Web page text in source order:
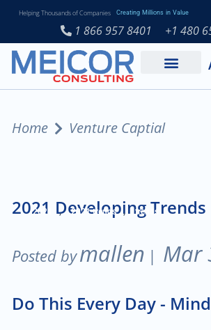
Helping Thousands of Companies Creating Millions in Value
1 866 957 8401 +1 480
Home Venture Captial
2021 , 2021 trends , trends
2021 Developing Trends
Posted bymallen | Mar
Do This Every Day -